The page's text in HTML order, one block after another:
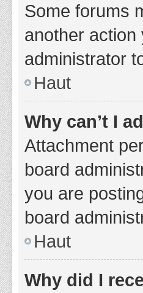
Some forums
another
administrator
Haut
Why can’t I
Attachment
board
you are
board
Haut
Why did I